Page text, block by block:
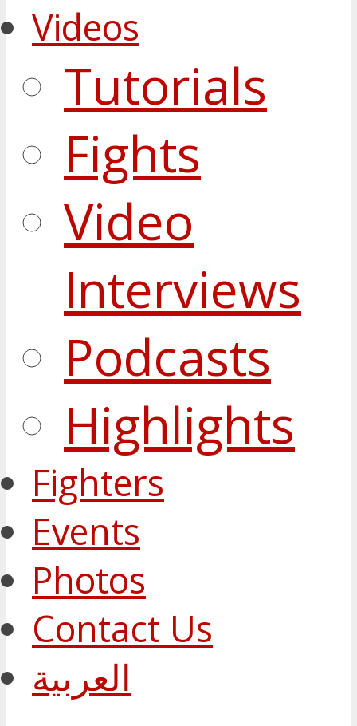
Videos
Tutorials
Fights
Video
Interviews
Podcasts
Highlights
Fighters
Events
Photos
Contact Us
العربية